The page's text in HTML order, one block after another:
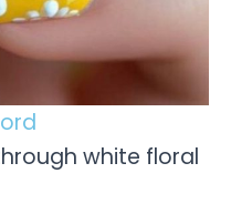
white floral